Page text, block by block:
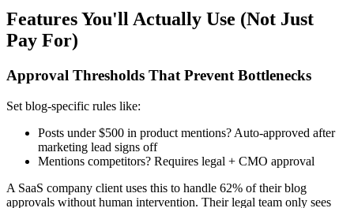
Features You'll Actually Use (Not Just
Pay For)
Approval Thresholds That Prevent Bottlenecks
Set blog-specific rules like:
Posts under $500 in product mentions? Auto-approved after
marketing lead signs off
Mentions competitors? Requires legal + CMO approval
A SaaS company client uses this to handle 62% of their blog
approvals without human intervention. Their legal team only sees